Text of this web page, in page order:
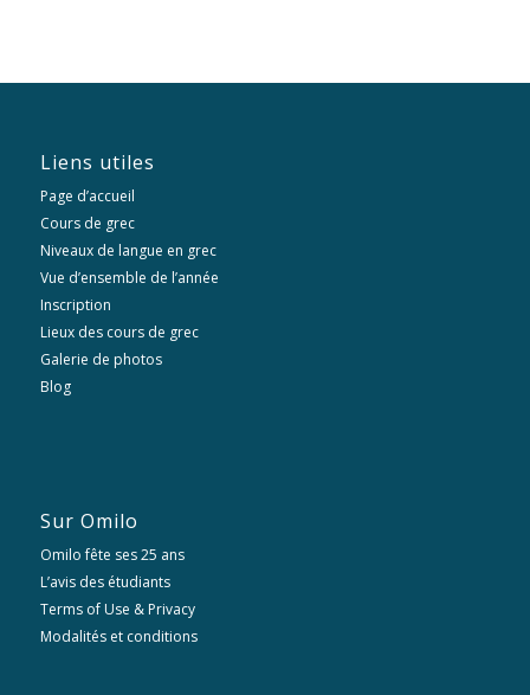
Liens utiles
Page d’accueil
Cours de grec
Niveaux de langue en grec
Vue d’ensemble de l’année
Inscription
Lieux des cours de grec
Galerie de photos
Blog
Sur Omilo
Omilo fête ses 25 ans
L’avis des étudiants
Terms of Use & Privacy
Modalités et conditions